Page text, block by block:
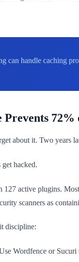
can handle caching
72%
about it. Two years
hacked.
127 active plugins.
scanners as
discipline:
Wordfence or